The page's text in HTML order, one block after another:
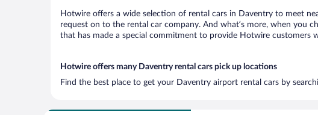
Hotwire offers a wide selection of rental cars in Daventry to meet
request on to the rental car company. And what’s more, when you
that has made a special commitment to provide Hotwire customers
Hotwire offers many Daventry rental cars pick up locations
Find the best place to get your Daventry airport rental cars by